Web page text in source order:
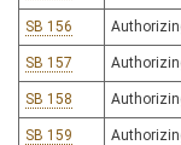
SB 156
SB 157
SB 158
SB 159